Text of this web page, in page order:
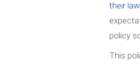
their
policy
This